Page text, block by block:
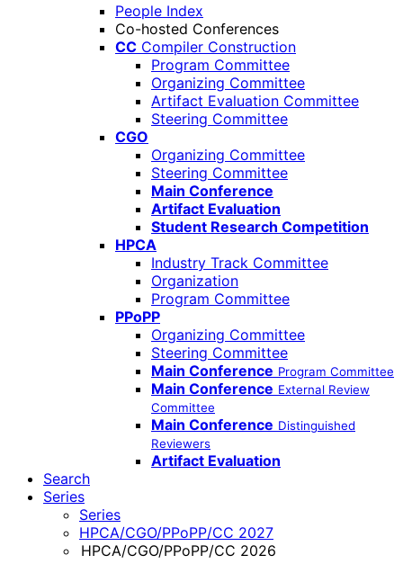
People Index
Co-hosted Conferences
CC Compiler Construction
Program Committee
Organizing Committee
Artifact Evaluation Committee
Steering Committee
CGO
Organizing Committee
Steering Committee
Main Conference
Artifact Evaluation
Student Research Competition
HPCA
Industry Track Committee
Organization
Program Committee
PPoPP
Organizing Committee
Steering Committee
Main Conference Program Committee
Main Conference External Review
Committee
Main Conference Distinguished
Reviewers
Artifact Evaluation
Search
Series
Series
HPCA/CGO/PPoPP/CC 2027
HPCA/CGO/PPoPP/CC 2026